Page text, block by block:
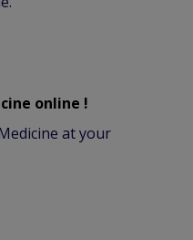
online !
at your